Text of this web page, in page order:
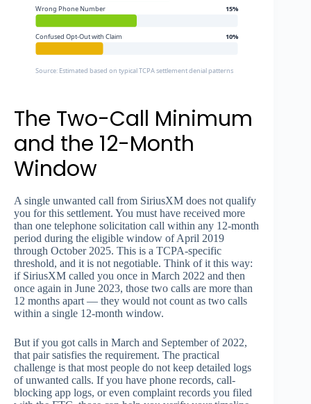
Wrong Phone Number 15%
Confused Opt-Out with Claim 10%
Source: Estimated based on typical TCPA settlement denial patterns
The Two-Call Minimum
and the 12-Month
Window
A single unwanted call from SiriusXM does not qualify
you for this settlement. You must have received more
than one telephone solicitation call within any 12-month
period during the eligible window of April 2019
through October 2025. This is a TCPA-specific
threshold, and it is not negotiable. Think of it this way:
if SiriusXM called you once in March 2022 and then
once again in June 2023, those two calls are more than
12 months apart — they would not count as two calls
within a single 12-month window.
But if you got calls in March and September of 2022,
that pair satisfies the requirement. The practical
challenge is that most people do not keep detailed logs
of unwanted calls. If you have phone records, call-
blocking app logs, or even complaint records you filed